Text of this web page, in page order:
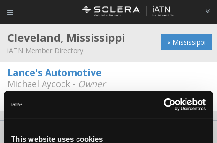
This website uses cookies
« Mississippi
Cleveland, Mississippi
iATN Member Directory
Lance's Automotive
Michael Aycock - Owner
662-843-0705
About Us Press Kit